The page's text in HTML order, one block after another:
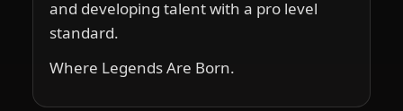
and developing talent with a pro level
standard.
Where Legends Are Born.